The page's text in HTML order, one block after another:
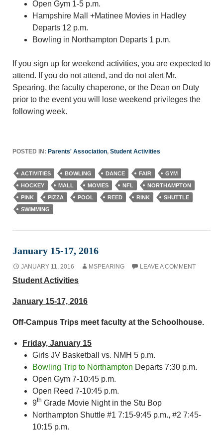
Open Gym 1-5 p.m.
Hampshire Mall +Matinee Movies in Hadley
Departs 12 p.m.
Bowling in Northampton Departs 1 p.m.
If you sign up for weekend activities, you are expected to
attend. If you do not attend, and do not alert Mr.
Spearing, the faculty chaperone, or the Dean on Duty
prior to the event you will lose weekend privileges the
following week.
POSTED IN: Parents' Association, Student Activities
ACTIVITIES BOWLING DANCE FAIR
GYM
HOCKEY
MALL MOVIES NFL
NORTHAMPTON
PINK
PIZZA POOL REED RINK
SHUTTLE
SWIMMING
January 15-17, 2016
JANUARY 11, 2016 MSPEARING LEAVE A COMMENT
Student Activities
January 15-17, 2016
Off-Campus Trips meet faculty at the Schoolhouse.
Friday, January 15
Girls JV Basketball vs. NMH 5 p.m.
Bowling Trip to Northampton Departs 7:30 p.m.
Open Gym 7-10:45 p.m.
Open Reed 7-10:45 p.m.
9th Grade Movie Night in the Stu Bop
Northampton Shuttle #1 7:15-9:45 p.m., #2 7:45-
10:15 p.m.